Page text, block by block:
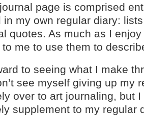
page is comprised
in my own regular diary:
quotes. As much as I enjoy
me to use them to
to seeing what I make
see myself giving up my
over to art journaling, but
supplement to my regular